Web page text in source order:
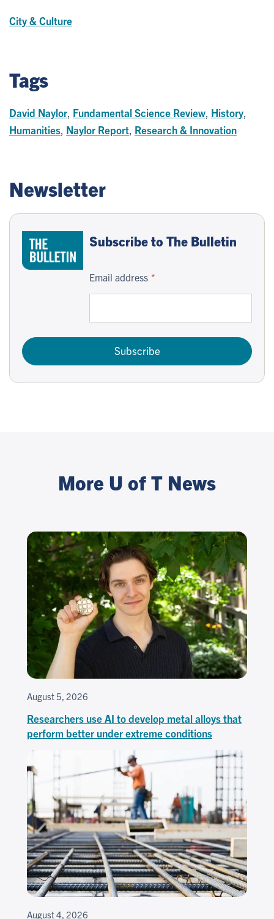
City & Culture
Tags
David Naylor Fundamental Science Review History
Humanities Naylor Report Research & Innovation
Newsletter
Subscribe to The Bulletin
Email address
Subscribe
More U of T News
August 5, 2026
Researchers use AI to develop metal alloys that
perform better under extreme conditions
August 4, 2026